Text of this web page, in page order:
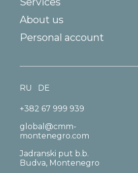
About us
Personal account
+382 67 999 939
global@cmm-
montenegro.com
Jadranski put b.b.
Budva, Montenegro
RU DE